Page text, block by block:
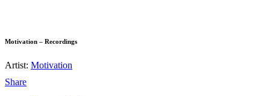
Motivation – Recordings
Artist: Motivation
Share